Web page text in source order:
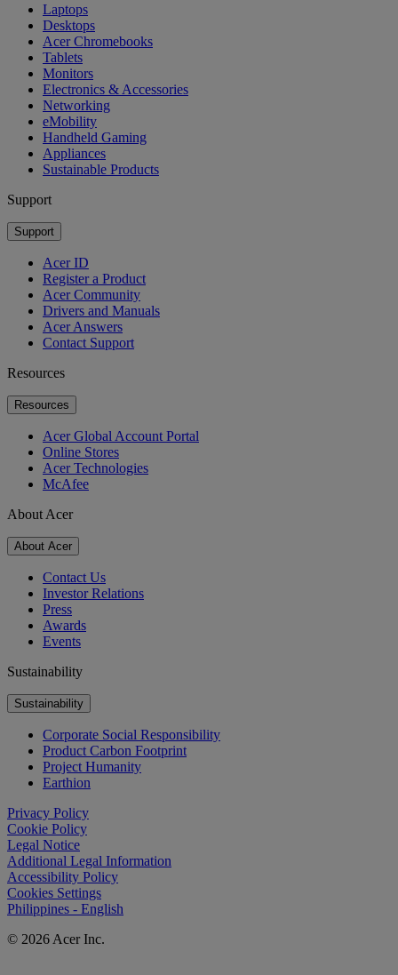
Laptops
Desktops
Acer Chromebooks
Tablets
Monitors
Electronics & Accessories
Networking
eMobility
Handheld Gaming
Appliances
Sustainable Products
Support
Support
Acer ID
Register a Product
Acer Community
Drivers and Manuals
Acer Answers
Contact Support
Resources
Resources
Acer Global Account Portal
Online Stores
Acer Technologies
McAfee
About Acer
About Acer
Contact Us
Investor Relations
Press
Awards
Events
Sustainability
Sustainability
Corporate Social Responsibility
Product Carbon Footprint
Project Humanity
Earthion
Privacy Policy
Cookie Policy
Legal Notice
Additional Legal Information
Accessibility Policy
Cookies Settings
Philippines - English
© 2026 Acer Inc.